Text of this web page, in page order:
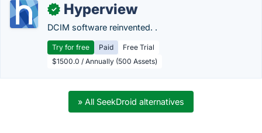
✓ Hyperview
DCIM software reinvented. .
Try for free Paid
Free Trial
$1500.0 / Annually (500 Assets)
» All SeekDroid alternatives